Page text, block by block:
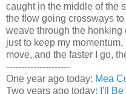
caught in the middle of the
the flow going crossways to
weave through the honking
just to keep my momentum,
move, and the faster I go,
---------------------
One year ago today: Mea
Two years ago today: I'll